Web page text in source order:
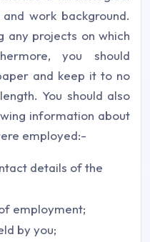
work background.
any projects on which
you should
and keep it to no
You should also
information about
employed:-
details of the
employment;
by you;